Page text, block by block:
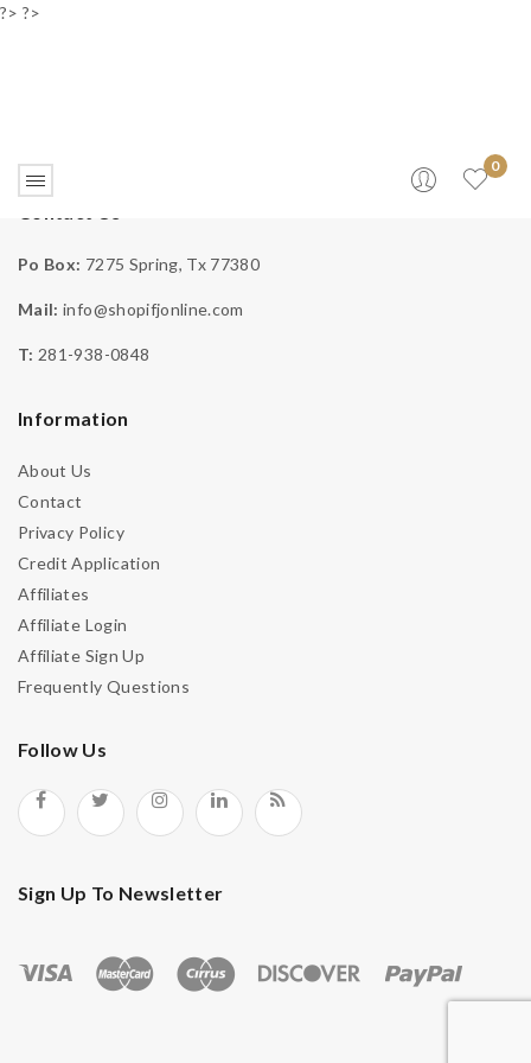
?> ?>
0
Checkout
Home
Po Box: 7275 Spring, Tx 77380
Mail: info@shopifjonline.com
T: 281-938-0848
Information
About Us
Contact
Privacy Policy
Credit Application
Affiliates
Affiliate Login
Affiliate Sign Up
Frequently Questions
Follow Us
Sign Up To Newsletter